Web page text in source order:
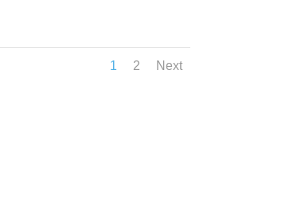
1 2 Next